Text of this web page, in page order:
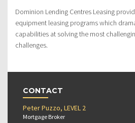
Dominion Lending Centres Leasing
equipment leasing programs which
capabilities at solving the most
challenges.
CONTACT
Peter Puzzo, LEVEL 2
Mortgage Broker